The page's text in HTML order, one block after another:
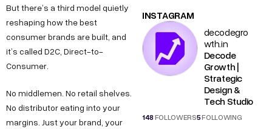
But there’s a third model quietly
reshaping how the best
consumer brands are built, and
it’s called D2C, Direct-to-
Consumer.
No middlemen. No retail shelves.
No distributor eating into your
margins. Just your brand, your
INSTAGRAM
decodegro
wth.in
Decode
Growth |
Strategic
Design &
Tech Studio
148FOLLOWERS5FOLLOWING